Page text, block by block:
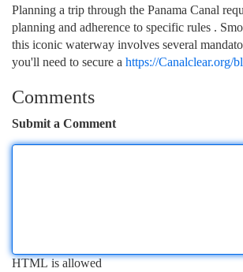
Planning a trip through the Panama Canal
planning and adherence to specific rules .
this iconic waterway involves several
you'll need to secure a https://Canalclear.org/
Comments
Submit a Comment
HTML is allowed